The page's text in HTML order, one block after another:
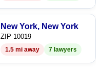
New York, New York
ZIP 10019
1.5 mi away 7 lawyers